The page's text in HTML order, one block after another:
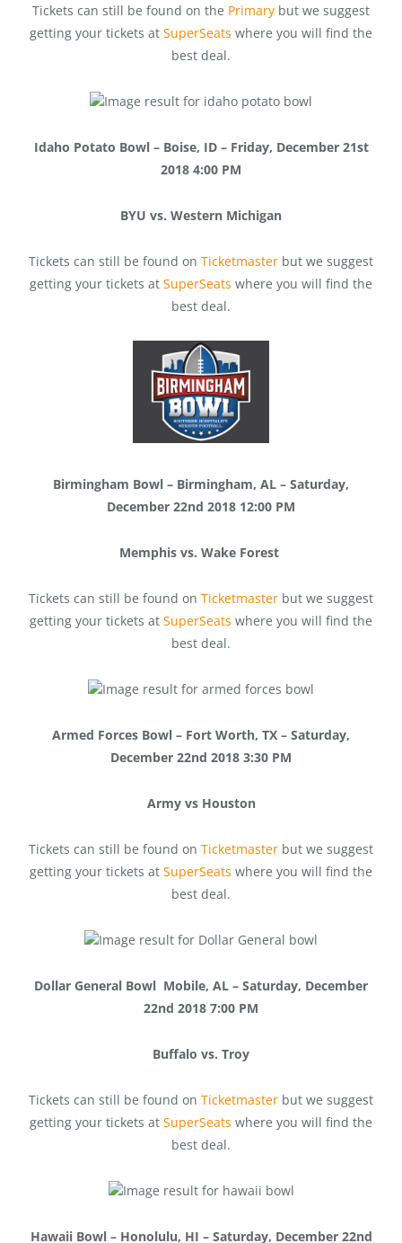
Tickets can still be found on the Primary but we suggest
getting your tickets at SuperSeats where you will find the
best deal.
Idaho Potato Bowl – Boise, ID – Friday, December 21st
2018 4:00 PM
BYU vs. Western Michigan
Tickets can still be found on Ticketmaster but we suggest
getting your tickets at SuperSeats where you will find the
best deal.
Birmingham Bowl – Birmingham, AL – Saturday,
December 22nd 2018 12:00 PM
Memphis vs. Wake Forest
Tickets can still be found on Ticketmaster but we suggest
getting your tickets at SuperSeats where you will find the
best deal.
Armed Forces Bowl – Fort Worth, TX – Saturday,
December 22nd 2018 3:30 PM
Army vs Houston
Tickets can still be found on Ticketmaster but we suggest
getting your tickets at SuperSeats where you will find the
best deal.
Dollar General Bowl Mobile, AL – Saturday, December
22nd 2018 7:00 PM
Buffalo vs. Troy
Tickets can still be found on Ticketmaster but we suggest
getting your tickets at SuperSeats where you will find the
best deal.
Hawaii Bowl – Honolulu, HI – Saturday, December 22nd